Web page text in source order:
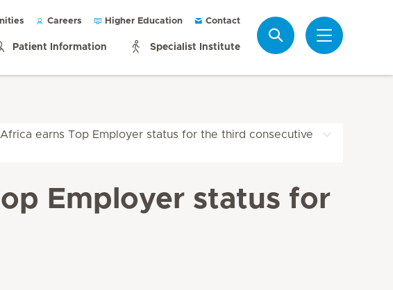
Careers Higher Education Contact
Patient Information Specialist Institute
earns Top Employer status for the third consecutive
Employer status for